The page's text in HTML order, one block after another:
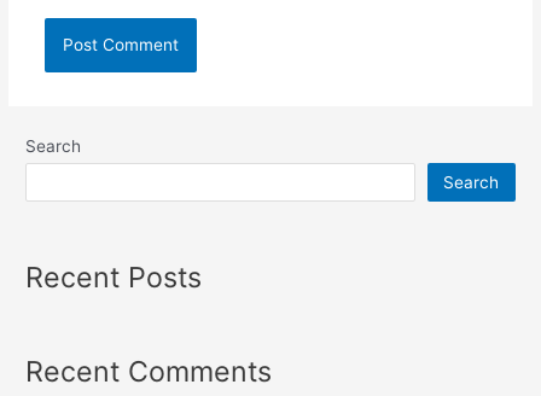
Search
Search
Recent Posts
Recent Comments